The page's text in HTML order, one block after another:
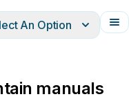
Français
An Option
manuals